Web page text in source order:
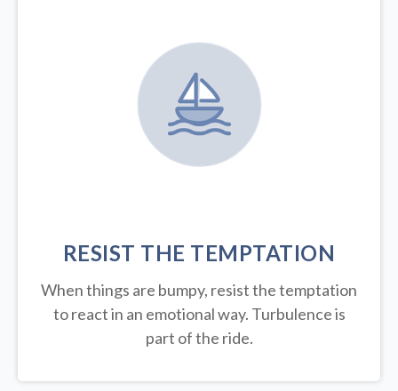
RESIST THE TEMPTATION
When things are bumpy, resist the temptation
to react in an emotional way. Turbulence is
part of the ride.